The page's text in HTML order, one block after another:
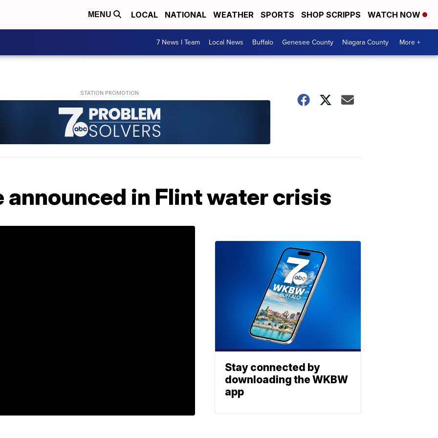
MENU LOCAL NATIONAL WEATHER SPORTS SHOP SCRIPPS WATCH NOW
7 News I Team Local News Buffalo Genesee County Niagara County More +
announced in Flint water crisis
Stay connected by
downloading the WKBW
app